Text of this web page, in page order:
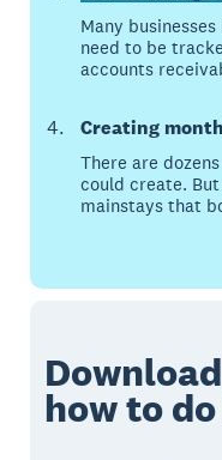
Many
need to be
accounts
Creating
There are
could create.
mainstays that
how to do